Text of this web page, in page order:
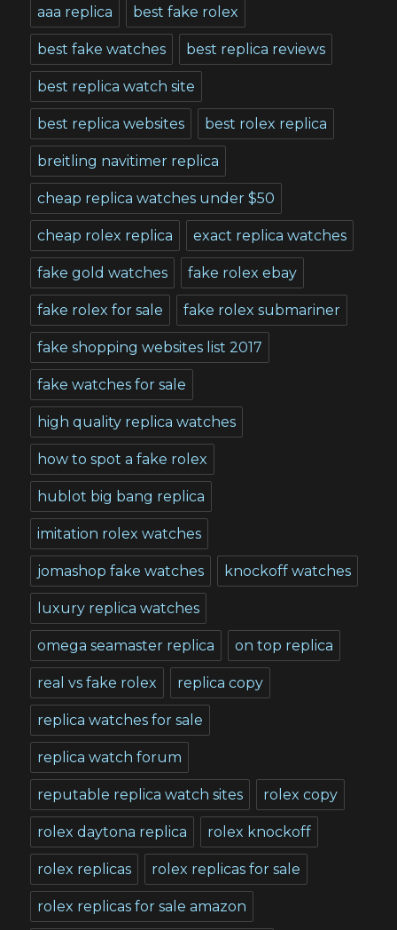
aaa replica best fake rolex
best fake watches best replica reviews
best replica watch site
best replica websites best rolex replica
breitling navitimer replica
cheap replica watches under $50
cheap rolex replica exact replica watches
fake gold watches fake rolex ebay
fake rolex for sale fake rolex submariner
fake shopping websites list 2017
fake watches for sale
high quality replica watches
how to spot a fake rolex
hublot big bang replica
imitation rolex watches
jomashop fake watches knockoff watches
luxury replica watches
omega seamaster replica on top replica
real vs fake rolex replica copy
replica watches for sale
replica watch forum
reputable replica watch sites rolex copy
rolex daytona replica rolex knockoff
rolex replicas rolex replicas for sale
rolex replicas for sale amazon